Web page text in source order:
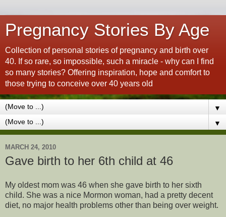
Pregnancy Stories By Age
Collection of personal stories of pregnancy and birth over
40. If so rare, so impossible, such a miracle - why can I find
so many stories? Offering inspiration, hope and comfort to
those trying to conceive over 40 years old
▼
▼
MARCH 24, 2010
Gave birth to her 6th child at 46
My oldest mom was 46 when she gave birth to her sixth
child. She was a nice Mormon woman, had a pretty decent
diet, no major health problems other than being over weight.